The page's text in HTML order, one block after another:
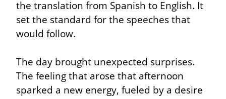
the translation from Spanish to English. It
set the standard for the speeches that
would follow.
The day brought unexpected surprises.
The feeling that arose that afternoon
sparked a new energy, fueled by a desire